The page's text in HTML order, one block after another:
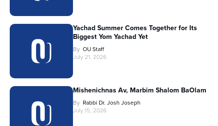
Yachad Summer Comes Together for Its
Biggest Yom Yachad Yet
By OU Staff
July 21, 2026
Mishenichnas Av, Marbim Shalom BaOlam
By Rabbi Dr. Josh Joseph
July 15, 2026